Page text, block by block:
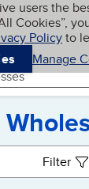
content
users the
Cookies”,
Policyto
Manage
Filter